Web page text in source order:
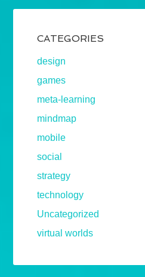
CATEGORIES
design
games
meta-learning
mindmap
mobile
social
strategy
technology
Uncategorized
virtual worlds